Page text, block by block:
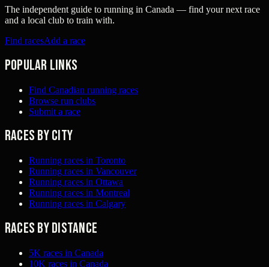
The independent guide to running in Canada — find your next race
and a local club to train with.
Find racesAdd a race
Popular links
Find Canadian running races
Browse run clubs
Submit a race
Races by city
Running races in Toronto
Running races in Vancouver
Running races in Ottawa
Running races in Montreal
Running races in Calgary
Races by distance
5K races in Canada
10K races in Canada